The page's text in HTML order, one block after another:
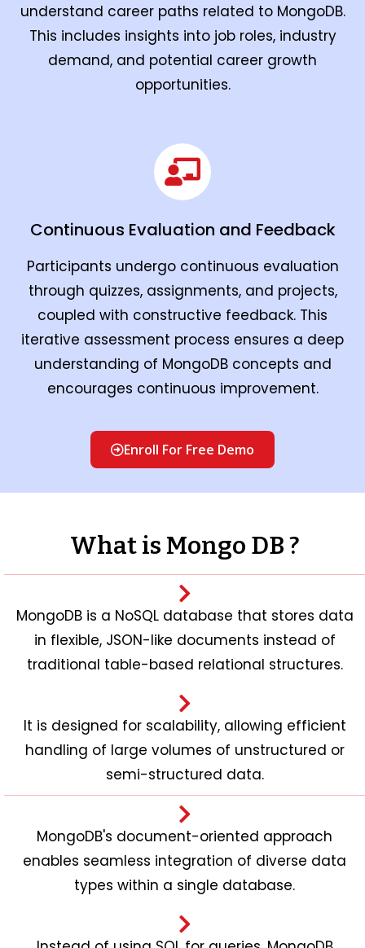
understand career paths related to MongoDB.
This includes insights into job roles, industry
demand, and potential career growth
opportunities.
Continuous Evaluation and Feedback
Participants undergo continuous evaluation
through quizzes, assignments, and projects,
coupled with constructive feedback. This
iterative assessment process ensures a deep
understanding of MongoDB concepts and
encourages continuous improvement.
Enroll For Free Demo
What is Mongo DB ?
MongoDB is a NoSQL database that stores data
in flexible, JSON-like documents instead of
traditional table-based relational structures.
It is designed for scalability, allowing efficient
handling of large volumes of unstructured or
semi-structured data.
MongoDB's document-oriented approach
enables seamless integration of diverse data
types within a single database.